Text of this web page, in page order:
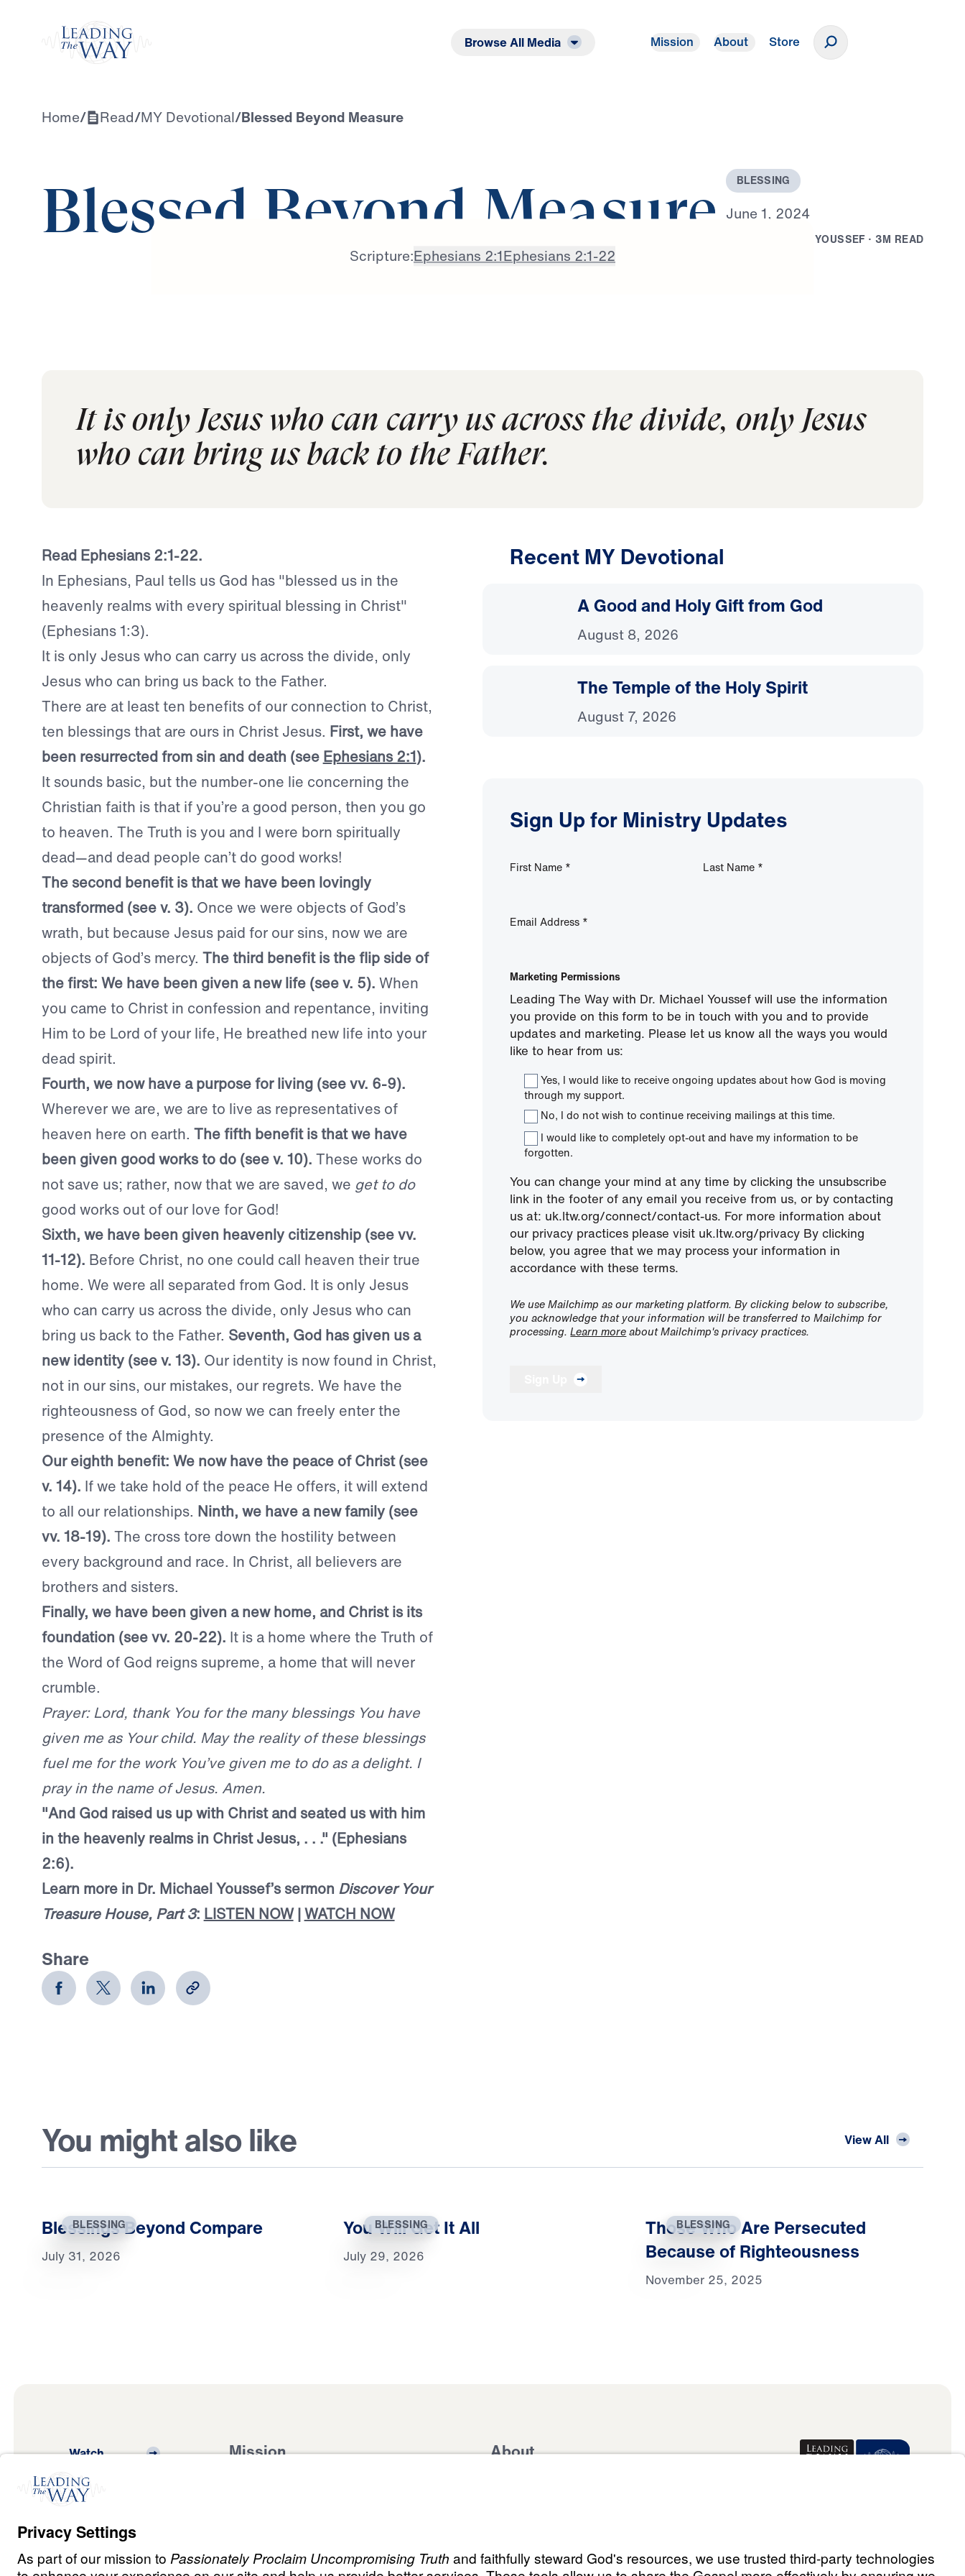
Browse All Media Mission About Store
Home/ Read/MY Devotional/Blessed Beyond Measure
Blessed Beyond Measure
BLESSING
June 1, 2024
YOUSSEF · 3M READ
Scripture:Ephesians 2:1Ephesians 2:1-22
It is only Jesus who can carry us across the divide, only Jesus
who can bring us back to the Father.
Read Ephesians 2:1-22.
In Ephesians, Paul tells us God has "blessed us in the
heavenly realms with every spiritual blessing in Christ"
(Ephesians 1:3).
It is only Jesus who can carry us across the divide, only
Jesus who can bring us back to the Father.
There are at least ten benefits of our connection to Christ,
ten blessings that are ours in Christ Jesus. First, we have
been resurrected from sin and death (see Ephesians 2:1).
It sounds basic, but the number-one lie concerning the
Christian faith is that if you’re a good person, then you go
to heaven. The Truth is you and I were born spiritually
dead—and dead people can’t do good works!
The second benefit is that we have been lovingly
transformed (see v. 3). Once we were objects of God’s
wrath, but because Jesus paid for our sins, now we are
objects of God’s mercy. The third benefit is the flip side of
the first: We have been given a new life (see v. 5). When
you came to Christ in confession and repentance, inviting
Him to be Lord of your life, He breathed new life into your
dead spirit.
Fourth, we now have a purpose for living (see vv. 6-9).
Wherever we are, we are to live as representatives of
heaven here on earth. The fifth benefit is that we have
been given good works to do (see v. 10). These works do
not save us; rather, now that we are saved, we get to do
good works out of our love for God!
Sixth, we have been given heavenly citizenship (see vv.
11-12). Before Christ, no one could call heaven their true
home. We were all separated from God. It is only Jesus
who can carry us across the divide, only Jesus who can
bring us back to the Father. Seventh, God has given us a
new identity (see v. 13). Our identity is now found in Christ,
not in our sins, our mistakes, our regrets. We have the
righteousness of God, so now we can freely enter the
presence of the Almighty.
Our eighth benefit: We now have the peace of Christ (see
v. 14). If we take hold of the peace He offers, it will extend
to all our relationships. Ninth, we have a new family (see
vv. 18-19). The cross tore down the hostility between
every background and race. In Christ, all believers are
brothers and sisters.
Finally, we have been given a new home, and Christ is its
foundation (see vv. 20-22). It is a home where the Truth of
the Word of God reigns supreme, a home that will never
crumble.
Prayer: Lord, thank You for the many blessings You have
given me as Your child. May the reality of these blessings
fuel me for the work You’ve given me to do as a delight. I
pray in the name of Jesus. Amen.
"And God raised us up with Christ and seated us with him
in the heavenly realms in Christ Jesus, . . ." (Ephesians
2:6).
Learn more in Dr. Michael Youssef’s sermon Discover Your
Treasure House, Part 3: LISTEN NOW |WATCH NOW
Share
Recent MY Devotional
A Good and Holy Gift from God
August 8, 2026
The Temple of the Holy Spirit
August 7, 2026
Sign Up for Ministry Updates
First Name * Last Name *
Email Address *
Marketing Permissions
Leading The Way with Dr. Michael Youssef will use the information
you provide on this form to be in touch with you and to provide
updates and marketing. Please let us know all the ways you would
like to hear from us:
Yes, I would like to receive ongoing updates about how God is moving
through my support.
No, I do not wish to continue receiving mailings at this time.
I would like to completely opt-out and have my information to be
forgotten.
You can change your mind at any time by clicking the unsubscribe
link in the footer of any email you receive from us, or by contacting
us at: uk.ltw.org/connect/contact-us. For more information about
our privacy practices please visit uk.ltw.org/privacy By clicking
below, you agree that we may process your information in
accordance with these terms.
We use Mailchimp as our marketing platform. By clicking below to subscribe,
you acknowledge that your information will be transferred to Mailchimp for
processing.Learn moreabout Mailchimp's privacy practices.
You might also like View All
BLESSING
Blessings Beyond Compare
July 31, 2026
BLESSING
You Will Get It All
July 29, 2026
BLESSING
Those Who Are Persecuted
Because of Righteousness
November 25, 2025
Watch
Listen
Read
Mission
Ministry Updates The Open Door Campaign
About
In the Media